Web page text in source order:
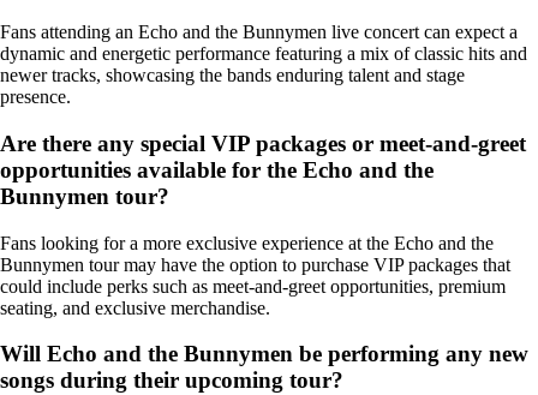
Fans attending an Echo and the Bunnymen live concert can expect a
dynamic and energetic performance featuring a mix of classic hits and
newer tracks, showcasing the bands enduring talent and stage
presence.
Are there any special VIP packages or meet-and-greet
opportunities available for the Echo and the
Bunnymen tour?
Fans looking for a more exclusive experience at the Echo and the
Bunnymen tour may have the option to purchase VIP packages that
could include perks such as meet-and-greet opportunities, premium
seating, and exclusive merchandise.
Will Echo and the Bunnymen be performing any new
songs during their upcoming tour?